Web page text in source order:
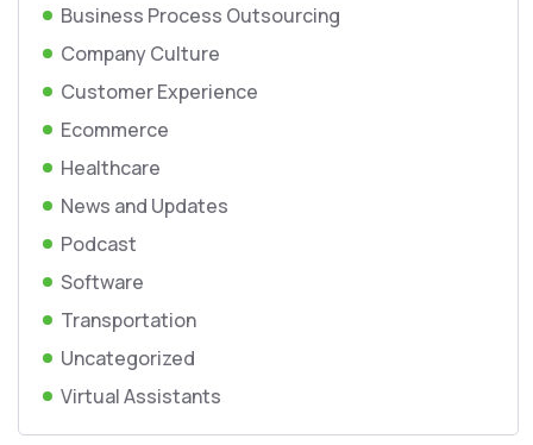
Business Process Outsourcing
Company Culture
Customer Experience
Ecommerce
Healthcare
News and Updates
Podcast
Software
Transportation
Uncategorized
Virtual Assistants